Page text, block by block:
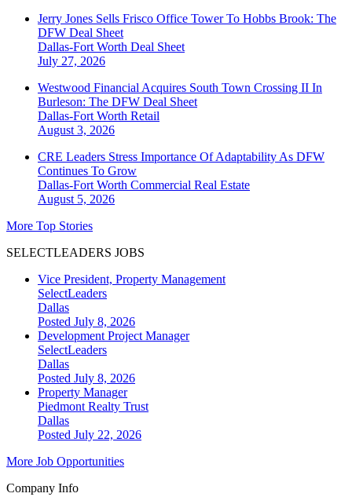
Jerry Jones Sells Frisco Office Tower To Hobbs Brook: The
DFW Deal Sheet
Dallas-Fort Worth Deal Sheet
July 27, 2026
Westwood Financial Acquires South Town Crossing II In
Burleson: The DFW Deal Sheet
Dallas-Fort Worth Retail
August 3, 2026
CRE Leaders Stress Importance Of Adaptability As DFW
Continues To Grow
Dallas-Fort Worth Commercial Real Estate
August 5, 2026
More Top Stories
SELECTLEADERS JOBS
Vice President, Property Management
SelectLeaders
Dallas
Posted July 8, 2026
Development Project Manager
SelectLeaders
Dallas
Posted July 8, 2026
Property Manager
Piedmont Realty Trust
Dallas
Posted July 22, 2026
More Job Opportunities
Company Info